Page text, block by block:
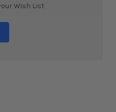
Wish List